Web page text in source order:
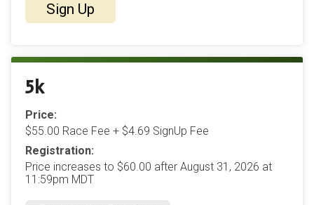
Sign Up
5k
Price:
$55.00 Race Fee + $4.69 SignUp Fee
Registration:
Price increases to $60.00 after August 31, 2026 at
11:59pm MDT